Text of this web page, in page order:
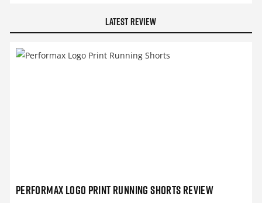
Latest Review
Performax Logo Print Running Shorts Review